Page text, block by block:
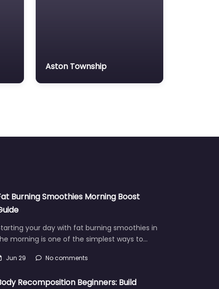
Aston Township
Burning Smoothies Morning Boost
your day with fat burning smoothies in
morning is one of the simplest ways to…
Jun 29 No comments
Recomposition Beginners: Build